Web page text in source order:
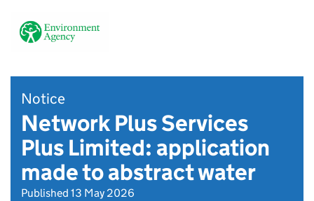
Notice
Network Plus Services
Plus Limited: application
made to abstract water
Published 13 May 2026